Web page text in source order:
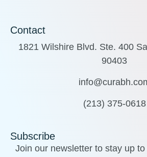
Contact
1821 Wilshire Blvd. Ste. 400
90403
(213) 375-0618
Subscribe
Join our newsletter to stay up